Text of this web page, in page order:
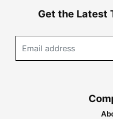
Get the Latest